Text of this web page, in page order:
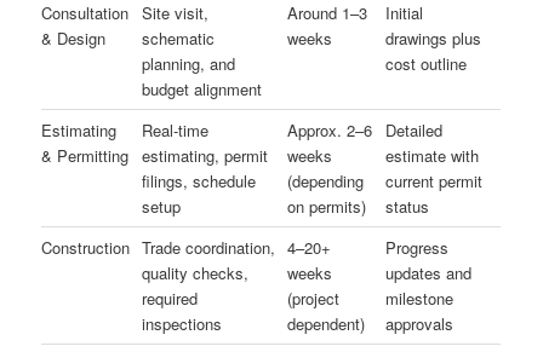
Consultation
& Design
Site visit,
schematic
planning, and
budget alignment
Around 1–3
weeks
Initial
drawings plus
cost outline
Estimating
& Permitting
Real-time
estimating, permit
filings, schedule
setup
Approx. 2–6
weeks
(depending
on permits)
Detailed
estimate with
current permit
status
Construction Trade coordination,
quality checks,
required
inspections
4–20+
weeks
(project
dependent)
Progress
updates and
milestone
approvals